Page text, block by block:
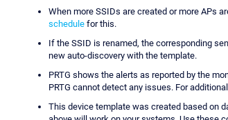
When more SSIDs are created or more APs
schedule for this.
If the SSID is renamed, the corresponding
new auto-discovery with the template.
PRTG shows the alerts as reported by the
PRTG cannot detect any issues. For
This device template was created based on